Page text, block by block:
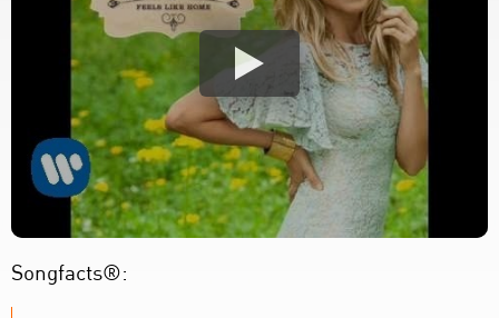
Songfacts®: